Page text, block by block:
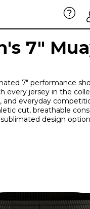
7"
7" performance
every jersey in the
and everyday
cut, breathable
design